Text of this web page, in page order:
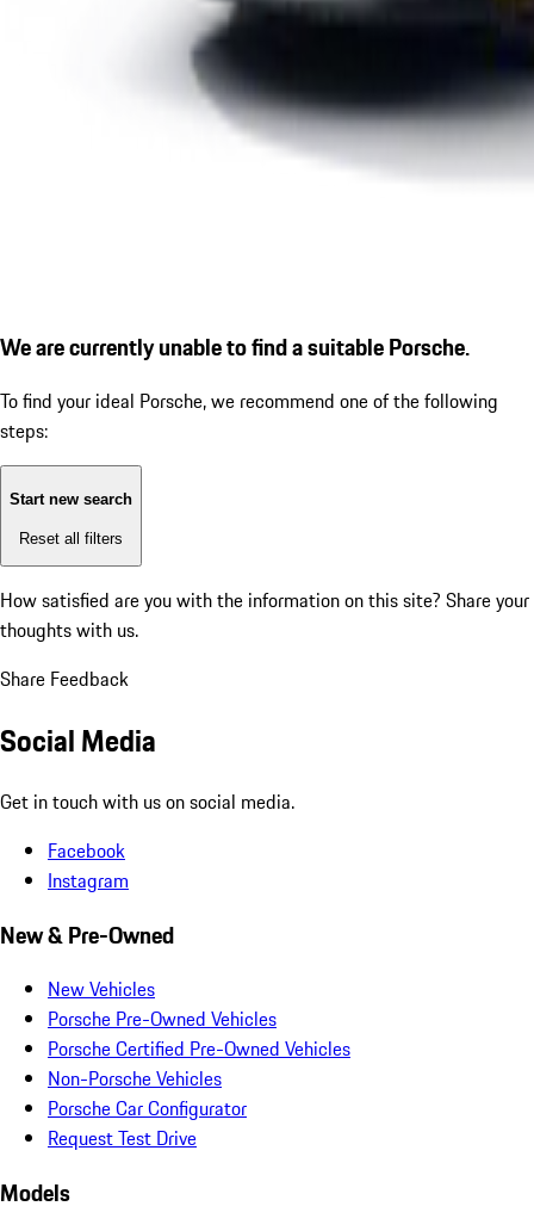
We are currently unable to find a suitable Porsche.
To find your ideal Porsche, we recommend one of the following
steps:
Start new search
Reset all filters
How satisfied are you with the information on this site? Share your
thoughts with us.
Share Feedback
Social Media
Get in touch with us on social media.
Facebook
Instagram
New & Pre-Owned
New Vehicles
Porsche Pre-Owned Vehicles
Porsche Certified Pre-Owned Vehicles
Non-Porsche Vehicles
Porsche Car Configurator
Request Test Drive
Models